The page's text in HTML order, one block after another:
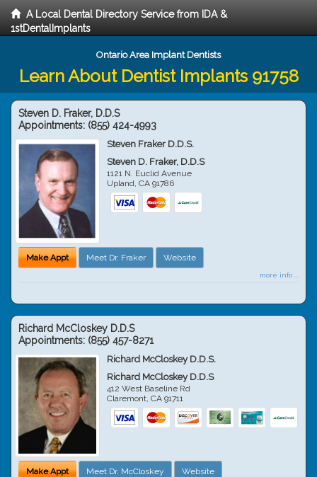
A Local Dental Directory Service from IDA &
1stDentalImplants
Ontario Area Implant Dentists
Learn About Dentist Implants 91758
Steven D. Fraker, D.D.S
Appointments: (855) 424-4993
Steven Fraker D.D.S.
Steven D. Fraker, D.D.S
1121 N. Euclid Avenue
Upland,CA 91786
Make Appt Meet Dr. Fraker Website
more info ...
Richard McCloskey D.D.S
Appointments: (855) 457-8271
Richard McCloskey D.D.S.
Richard McCloskey D.D.S
412 West Baseline Rd
Claremont,CA 91711
Make Appt Meet Dr. McCloskey Website